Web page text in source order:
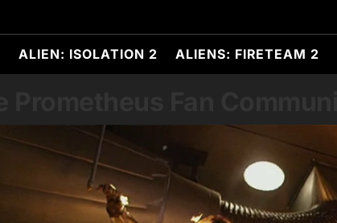
ALIEN: ISOLATION 2 ALIENS: FIRETEAM 2